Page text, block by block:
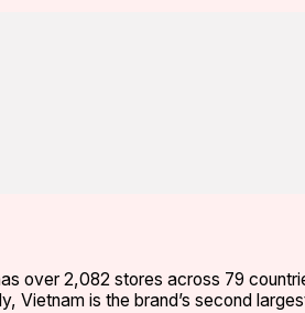
over 2,082 stores across 79
Vietnam is the brand’s second